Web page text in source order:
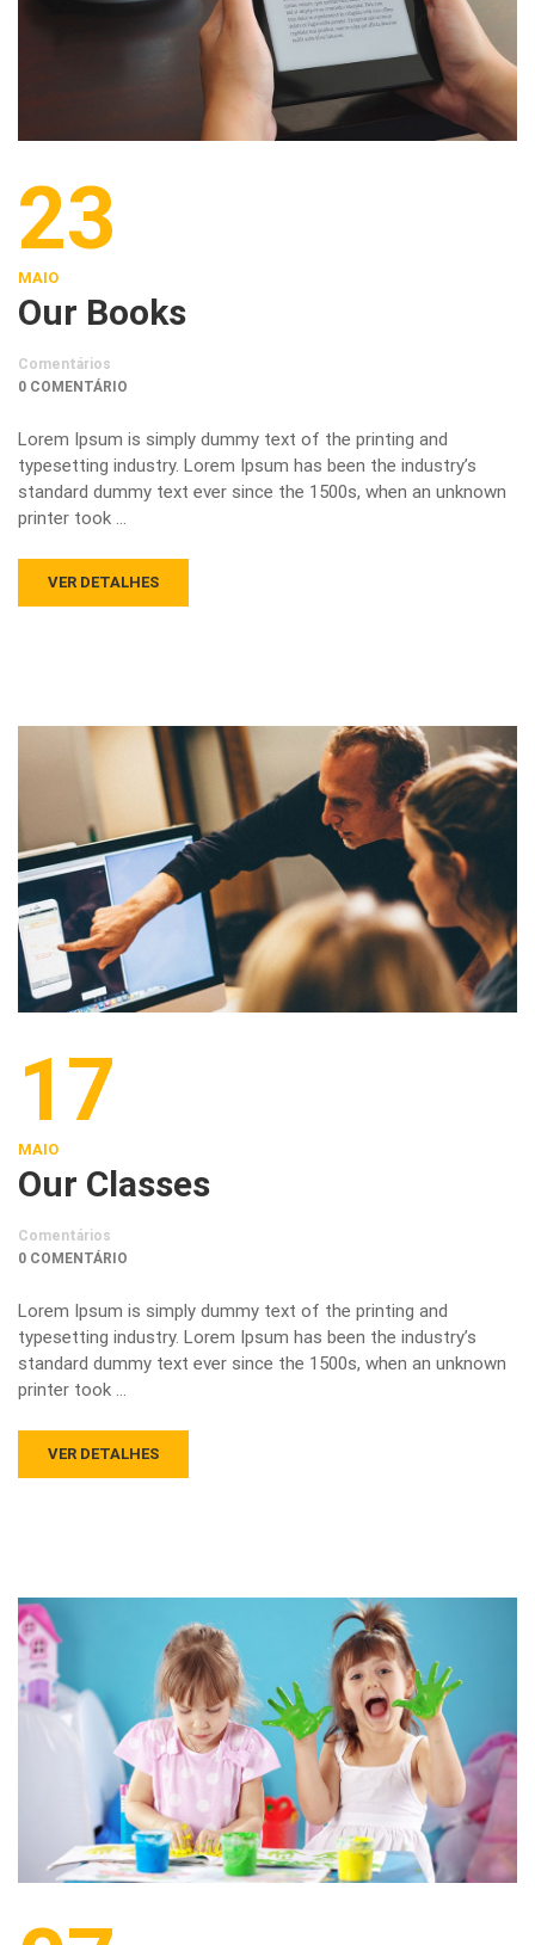
23
MAIO
Our Books
Comentários
0 COMENTÁRIO
Lorem Ipsum is simply dummy text of the printing and
typesetting industry. Lorem Ipsum has been the industry’s
standard dummy text ever since the 1500s, when an unknown
printer took …
VER DETALHES
17
MAIO
Our Classes
Comentários
0 COMENTÁRIO
Lorem Ipsum is simply dummy text of the printing and
typesetting industry. Lorem Ipsum has been the industry’s
standard dummy text ever since the 1500s, when an unknown
printer took …
VER DETALHES